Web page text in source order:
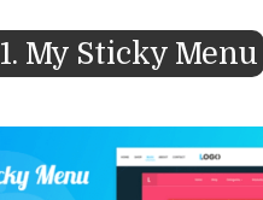
1. My Sticky Menu